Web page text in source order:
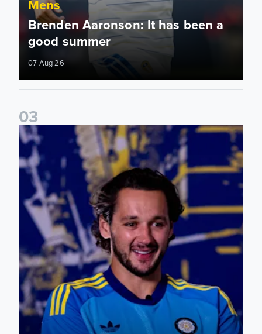
Mens
Brenden Aaronson: It has been a
good summer
07 Aug 26
03
James Trafford: It is just going to be a lot of fun